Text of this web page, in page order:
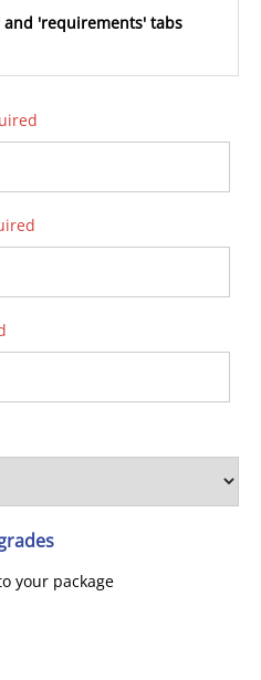
and 'requirements' tabs
your package